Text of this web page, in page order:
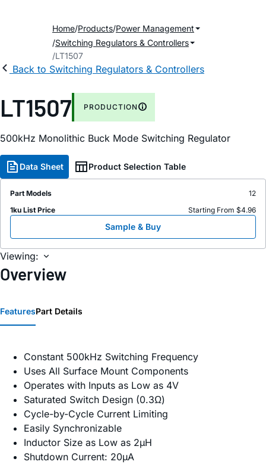
Home Products Power Management
Switching Regulators & Controllers
LT1507
Back to Switching Regulators & Controllers
LT1507 PRODUCTION
500kHz Monolithic Buck Mode Switching Regulator
Data Sheet Product Selection Table
Part Models
12
1ku List Price
Starting From $4.96
Sample & Buy
Viewing:
Overview
FeaturesPart Details
Constant 500kHz Switching Frequency
Uses All Surface Mount Components
Operates with Inputs as Low as 4V
Saturated Switch Design (0.3Ω)
Cycle-by-Cycle Current Limiting
Easily Synchronizable
Inductor Size as Low as 2µH
Shutdown Current: 20µA